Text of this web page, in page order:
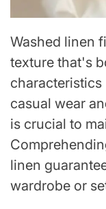
Washed linen
texture that's
casual wear
is crucial to
linen
wardrobe or